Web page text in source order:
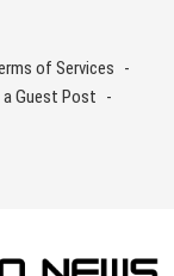
of Services
Guest Post